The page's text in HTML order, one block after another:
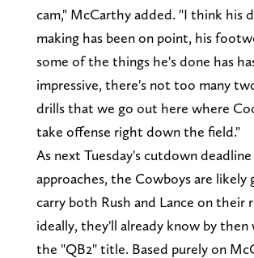
cam," McCarthy added. "I think his
making has been on point, his
some of the things he's done has
impressive, there's not too many
drills that we go out here where
take offense right down the field."
As next Tuesday's cutdown
approaches, the Cowboys are likely
carry both Rush and Lance on their
ideally, they'll already know by
the "QB2" title. Based purely on